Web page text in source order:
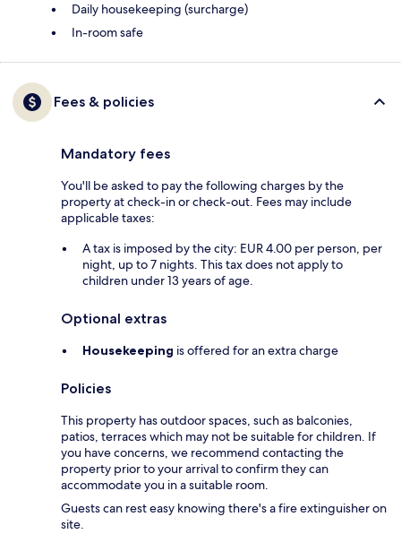
Daily housekeeping (surcharge)
In-room safe
Fees & policies
Mandatory fees
You'll be asked to pay the following charges by the
property at check-in or check-out. Fees may include
applicable taxes:
A tax is imposed by the city: EUR 4.00 per person, per
night, up to 7 nights. This tax does not apply to
children under 13 years of age.
Optional extras
Housekeeping is offered for an extra charge
Policies
This property has outdoor spaces, such as balconies,
patios, terraces which may not be suitable for children. If
you have concerns, we recommend contacting the
property prior to your arrival to confirm they can
accommodate you in a suitable room.
Guests can rest easy knowing there's a fire extinguisher on
site.